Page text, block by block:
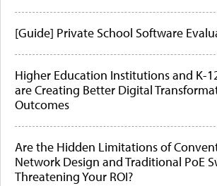
[Guide] Private School Software
Higher Education Institutions and K-
are Creating Better Digital
Outcomes
Are the Hidden Limitations of
Network Design and Traditional PoE
Threatening Your ROI?